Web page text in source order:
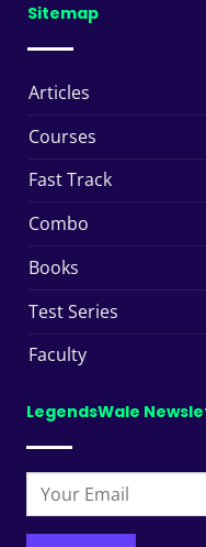
Sitemap
Articles
Courses
Fast Track
Combo
Books
Test Series
Faculty
LegendsWale